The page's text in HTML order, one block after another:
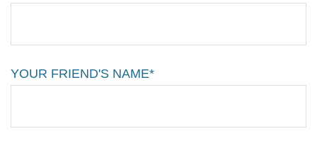
YOUR FRIEND'S NAME*